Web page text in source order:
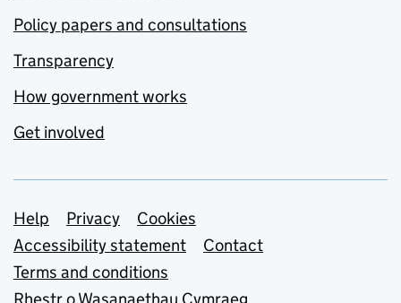
Policy papers and consultations
Transparency
How government works
Get involved
Support links
Help Privacy
Cookies
Accessibility statement
Contact
Terms and conditions